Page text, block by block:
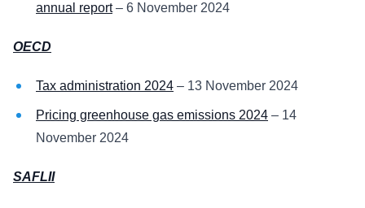
annual report– 6 November 2024
OECD
Tax administration 2024 – 13 November 2024
Pricing greenhouse gas emissions 2024 – 14
November 2024
SAFLII